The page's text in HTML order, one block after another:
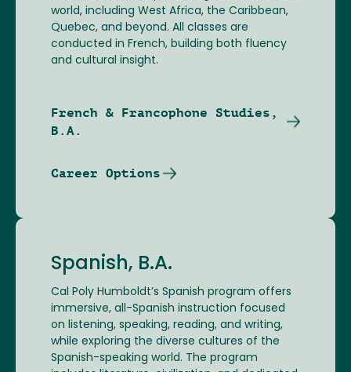
world, including West Africa, the Caribbean,
Quebec, and beyond. All classes are
conducted in French, building both fluency
and cultural insight.
French & Francophone Studies,
B.A.
Career Options
Spanish, B.A.
Cal Poly Humboldt’s Spanish program offers
immersive, all-Spanish instruction focused
on listening, speaking, reading, and writing,
while exploring the diverse cultures of the
Spanish-speaking world. The program